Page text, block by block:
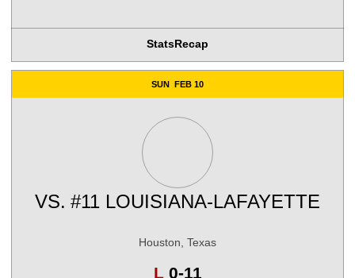
StatsRecap
SUN FEB 10
VS. #11 LOUISIANA-LAFAYETTE
Houston, Texas
L Loss
0-11